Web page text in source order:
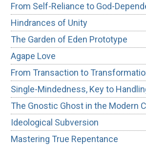
From Self-Reliance to God-
Hindrances of Unity
The Garden of Eden Prototype
Agape Love
From Transaction to
Single-Mindedness, Key to
The Gnostic Ghost in the Modern
Ideological Subversion
Mastering True Repentance